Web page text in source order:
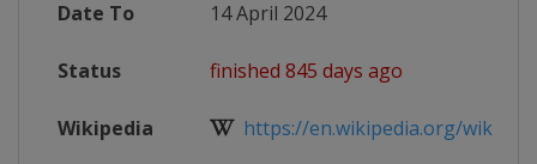
Date To 14 April 2024
Status finished 845 days ago
Wikipedia https://en.wikipedia.org/wiki/